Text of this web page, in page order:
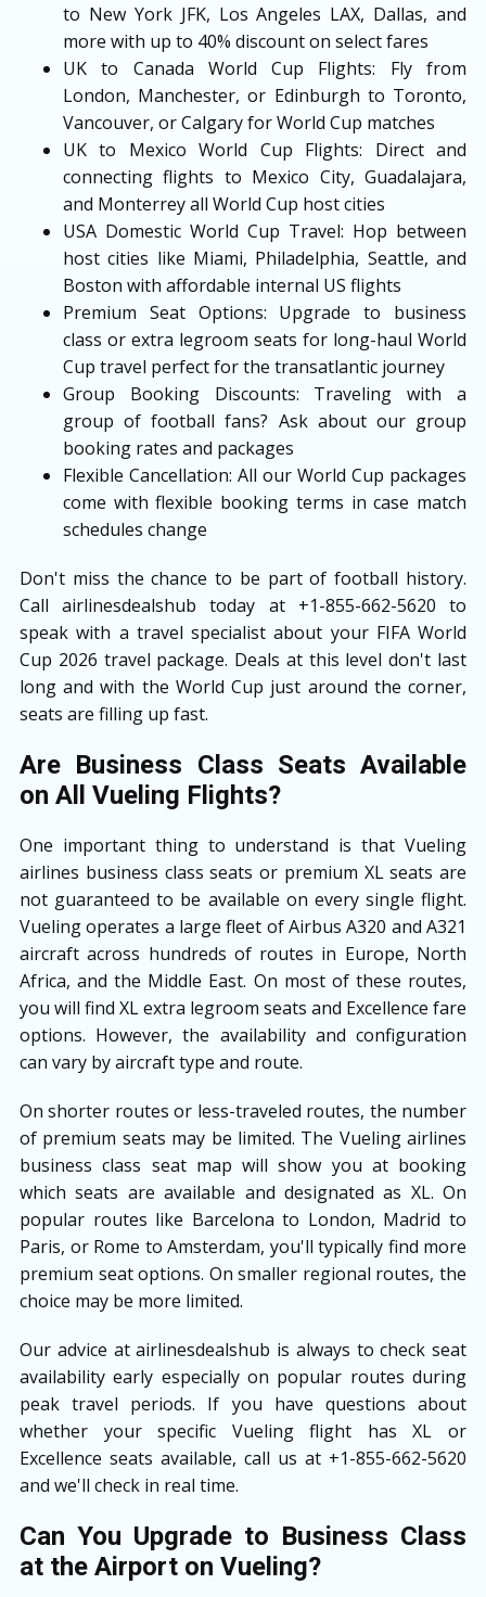
to New York JFK, Los Angeles LAX, Dallas, and
more with up to 40% discount on select fares
UK to Canada World Cup Flights: Fly from
London, Manchester, or Edinburgh to Toronto,
Vancouver, or Calgary for World Cup matches
UK to Mexico World Cup Flights: Direct and
connecting flights to Mexico City, Guadalajara,
and Monterrey all World Cup host cities
USA Domestic World Cup Travel: Hop between
host cities like Miami, Philadelphia, Seattle, and
Boston with affordable internal US flights
Premium Seat Options: Upgrade to business
class or extra legroom seats for long-haul World
Cup travel perfect for the transatlantic journey
Group Booking Discounts: Traveling with a
group of football fans? Ask about our group
booking rates and packages
Flexible Cancellation: All our World Cup packages
come with flexible booking terms in case match
schedules change
Don't miss the chance to be part of football history.
Call airlinesdealshub today at +1-855-662-5620 to
speak with a travel specialist about your FIFA World
Cup 2026 travel package. Deals at this level don't last
long and with the World Cup just around the corner,
seats are filling up fast.
Are Business Class Seats Available
on All Vueling Flights?
One important thing to understand is that Vueling
airlines business class seats or premium XL seats are
not guaranteed to be available on every single flight.
Vueling operates a large fleet of Airbus A320 and A321
aircraft across hundreds of routes in Europe, North
Africa, and the Middle East. On most of these routes,
you will find XL extra legroom seats and Excellence fare
options. However, the availability and configuration
can vary by aircraft type and route.
On shorter routes or less-traveled routes, the number
of premium seats may be limited. The Vueling airlines
business class seat map will show you at booking
which seats are available and designated as XL. On
popular routes like Barcelona to London, Madrid to
Paris, or Rome to Amsterdam, you'll typically find more
premium seat options. On smaller regional routes, the
choice may be more limited.
Our advice at airlinesdealshub is always to check seat
availability early especially on popular routes during
peak travel periods. If you have questions about
whether your specific Vueling flight has XL or
Excellence seats available, call us at +1-855-662-5620
and we'll check in real time.
Can You Upgrade to Business Class
at the Airport on Vueling?